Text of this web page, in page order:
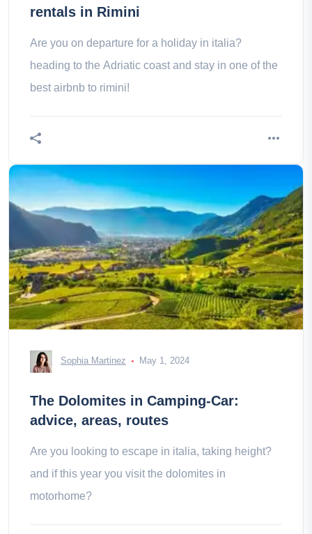
rentals in Rimini
Are you on departure for a holiday in italia?
heading to the Adriatic coast and stay in one of the
best airbnb to rimini!
Sophia Martinez May 1, 2024
The Dolomites in Camping-Car:
advice, areas, routes
Are you looking to escape in italia, taking height?
and if this year you visit the dolomites in
motorhome?